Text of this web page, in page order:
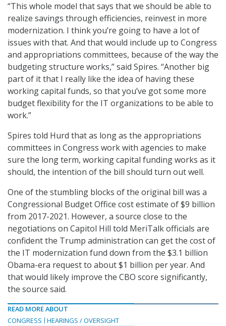
“This whole model that says that we should be able to
realize savings through efficiencies, reinvest in more
modernization. I think you’re going to have a lot of
issues with that. And that would include up to Congress
and appropriations committees, because of the way the
budgeting structure works,” said Spires. “Another big
part of it that I really like the idea of having these
working capital funds, so that you’ve got some more
budget flexibility for the IT organizations to be able to
work.”
Spires told Hurd that as long as the appropriations
committees in Congress work with agencies to make
sure the long term, working capital funding works as it
should, the intention of the bill should turn out well.
One of the stumbling blocks of the original bill was a
Congressional Budget Office cost estimate of $9 billion
from 2017-2021. However, a source close to the
negotiations on Capitol Hill told MeriTalk officials are
confident the Trump administration can get the cost of
the IT modernization fund down from the $3.1 billion
Obama-era request to about $1 billion per year. And
that would likely improve the CBO score significantly,
the source said.
READ MORE ABOUT
CONGRESS
HEARINGS / OVERSIGHT